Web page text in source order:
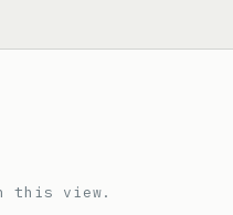
this view.